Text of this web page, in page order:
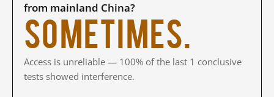
from mainland China?
Sometimes.
Access is unreliable — 100% of the last 1 conclusive
tests showed interference.